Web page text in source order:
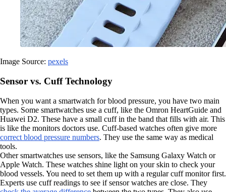
Image Source: pexels
Sensor vs. Cuff Technology
When you want a smartwatch for blood pressure, you have two main
types. Some smartwatches use a cuff, like the Omron HeartGuide and
Huawei D2. These have a small cuff in the band that fills with air. This
is like the monitors doctors use. Cuff-based watches often give more
correct blood pressure numbers. They use the same way as medical
tools.
Other smartwatches use sensors, like the Samsung Galaxy Watch or
Apple Watch. These watches shine light on your skin to check your
blood vessels. You need to set them up with a regular cuff monitor first.
Experts use cuff readings to see if sensor watches are close. They